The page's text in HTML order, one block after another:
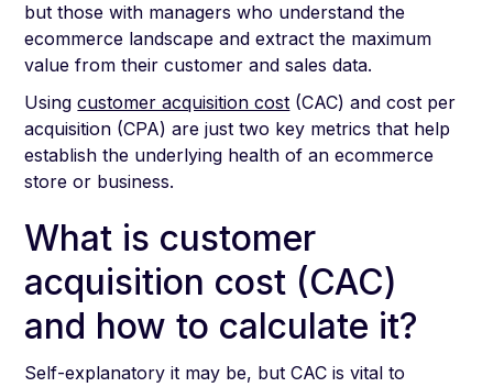
but those with managers who understand the
ecommerce landscape and extract the maximum
value from their customer and sales data.
Usingcustomer acquisition cost (CAC) and cost per
acquisition (CPA) are just two key metrics that help
establish the underlying health of an ecommerce
store or business.
What is customer
acquisition cost (CAC)
and how to calculate it?
Self-explanatory it may be, but CAC is vital to